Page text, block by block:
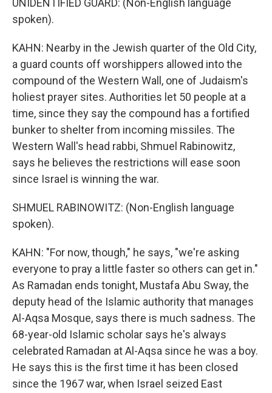
UNIDENTIFIED GUARD: (Non-English language
spoken).
KAHN: Nearby in the Jewish quarter of the Old City,
a guard counts off worshippers allowed into the
compound of the Western Wall, one of Judaism's
holiest prayer sites. Authorities let 50 people at a
time, since they say the compound has a fortified
bunker to shelter from incoming missiles. The
Western Wall's head rabbi, Shmuel Rabinowitz,
says he believes the restrictions will ease soon
since Israel is winning the war.
SHMUEL RABINOWITZ: (Non-English language
spoken).
KAHN: "For now, though," he says, "we're asking
everyone to pray a little faster so others can get in."
As Ramadan ends tonight, Mustafa Abu Sway, the
deputy head of the Islamic authority that manages
Al-Aqsa Mosque, says there is much sadness. The
68-year-old Islamic scholar says he's always
celebrated Ramadan at Al-Aqsa since he was a boy.
He says this is the first time it has been closed
since the 1967 war, when Israel seized East